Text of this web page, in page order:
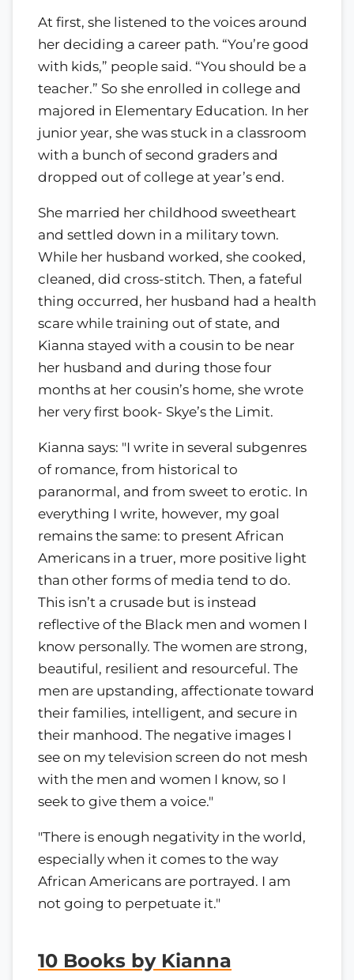
At first, she listened to the voices around
her deciding a career path. “You’re good
with kids,” people said. “You should be a
teacher.” So she enrolled in college and
majored in Elementary Education. In her
junior year, she was stuck in a classroom
with a bunch of second graders and
dropped out of college at year’s end.
She married her childhood sweetheart
and settled down in a military town.
While her husband worked, she cooked,
cleaned, did cross-stitch. Then, a fateful
thing occurred, her husband had a health
scare while training out of state, and
Kianna stayed with a cousin to be near
her husband and during those four
months at her cousin’s home, she wrote
her very first book- Skye’s the Limit.
Kianna says: "I write in several subgenres
of romance, from historical to
paranormal, and from sweet to erotic. In
everything I write, however, my goal
remains the same: to present African
Americans in a truer, more positive light
than other forms of media tend to do.
This isn’t a crusade but is instead
reflective of the Black men and women I
know personally. The women are strong,
beautiful, resilient and resourceful. The
men are upstanding, affectionate toward
their families, intelligent, and secure in
their manhood. The negative images I
see on my television screen do not mesh
with the men and women I know, so I
seek to give them a voice."
"There is enough negativity in the world,
especially when it comes to the way
African Americans are portrayed. I am
not going to perpetuate it."
10 Books by Kianna